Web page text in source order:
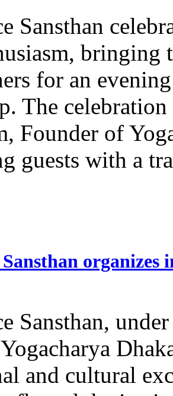
Sansthan
bringing
for an
The
Founder of
guests with a
Sansthan
Sansthan,
and cultural